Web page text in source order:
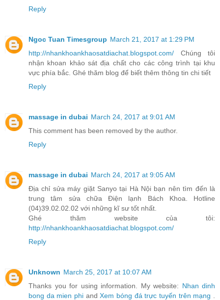
Reply
Ngoc Tuan Timesgroup March 21, 2017 at 1:29 PM
http://nhankhoankhaosatdiachat.blogspot.com/ Chúng tôi
nhận khoan khảo sát địa chất cho các công trình tại khu
vực phía bắc. Ghé thăm blog để biết thêm thông tin chi tiết
Reply
massage in dubai March 24, 2017 at 9:01 AM
This comment has been removed by the author.
Reply
massage in dubai March 24, 2017 at 9:05 AM
Địa chỉ sửa máy giặt Sanyo tại Hà Nội bạn nên tìm đến là
trung tâm sửa chữa Điện lạnh Bách Khoa. Hotline
(04)39.02.02.02 với những kĩ sư tốt nhất.
Ghé thăm website của tôi:
http://nhankhoankhaosatdiachat.blogspot.com/
Reply
Unknown March 25, 2017 at 10:07 AM
Thanks you for using information. My website: Nhan dinh
bong da mien phi andXem bóng đá trực tuyến trên mạng